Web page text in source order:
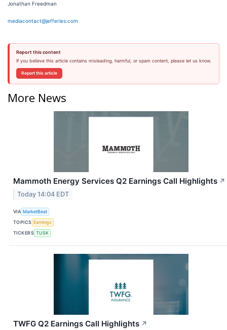
Jonathan Freedman
mediacontact@jefferies.com
Report this content
If you believe this article contains misleading, harmful, or spam content, please let us know.
Report this article
More News
Mammoth Energy Services Q2 Earnings Call Highlights ↗
Today 14:04 EDT
VIA MarketBeat
TOPICS Earnings
TICKERS TUSK
TWFG Q2 Earnings Call Highlights ↗